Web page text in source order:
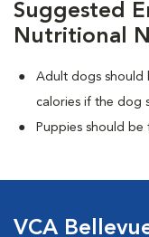
Suggested
Nutritional
Adult dogs should
calories if the dog
Puppies should
VCA